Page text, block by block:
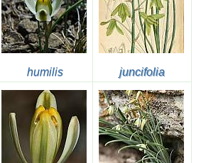
humilis juncifolia